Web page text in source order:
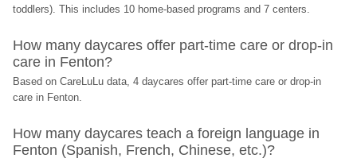
toddlers). This includes 10 home-based programs and 7 centers.
How many daycares offer part-time care or drop-in
care in Fenton?
Based on CareLuLu data, 4 daycares offer part-time care or drop-in
care in Fenton.
How many daycares teach a foreign language in
Fenton (Spanish, French, Chinese, etc.)?